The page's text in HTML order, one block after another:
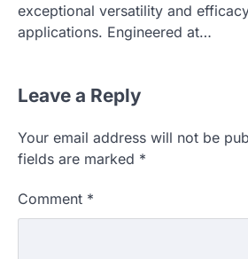
exceptional versatility and
applications. Engineered at…
Leave a Reply
Your email address will not be
fields are marked *
Comment *